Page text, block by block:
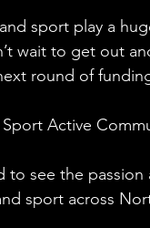
sport play a
wait to get out
round of
Active
to see the
sport across